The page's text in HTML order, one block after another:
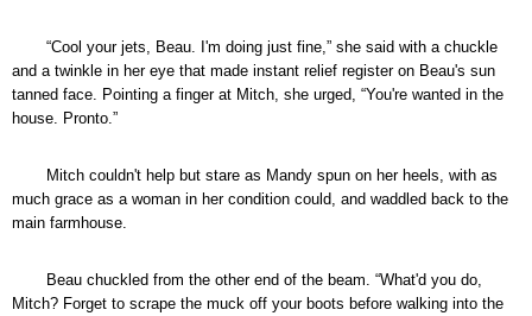
“Cool your jets, Beau. I'm doing just fine,” she said with a chuckle
and a twinkle in her eye that made instant relief register on Beau's sun
tanned face. Pointing a finger at Mitch, she urged, “You're wanted in the
house. Pronto.”
Mitch couldn't help but stare as Mandy spun on her heels, with as
much grace as a woman in her condition could, and waddled back to the
main farmhouse.
Beau chuckled from the other end of the beam. “What'd you do,
Mitch? Forget to scrape the muck off your boots before walking into the